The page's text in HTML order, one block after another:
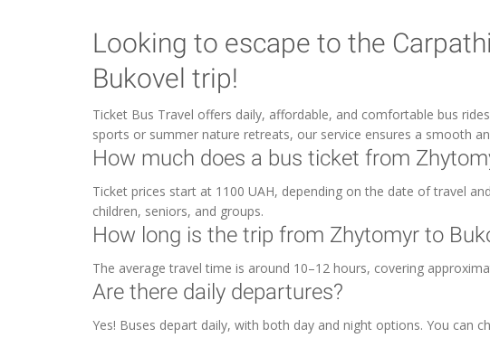
Looking to escape to the
Bukovel trip!
Ticket Bus Travel offers daily, affordable, and comfortable bus
sports or summer nature retreats, our service ensures a smooth
How much does a bus ticket from
Ticket prices start at 1100 UAH, depending on the date of travel
children, seniors, and groups.
How long is the trip from Zhytomyr to
The average travel time is around 10–12 hours, covering
Are there daily departures?
Yes! Buses depart daily, with both day and night options. You can